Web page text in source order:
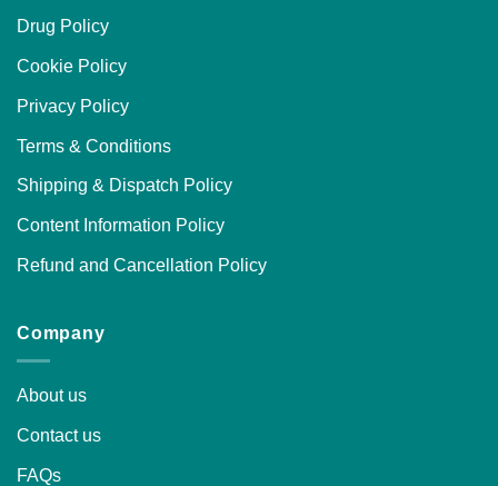
Drug Policy
Cookie Policy
Privacy Policy
Terms & Conditions
Shipping & Dispatch Policy
Content Information Policy
Refund and Cancellation Policy
Company
About us
Contact us
FAQs